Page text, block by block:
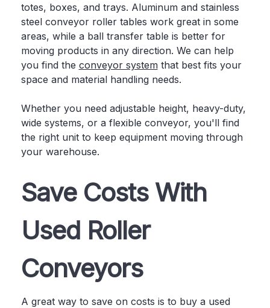
totes, boxes, and trays. Aluminum and stainless
steel conveyor roller tables work great in some
areas, while a ball transfer table is better for
moving products in any direction. We can help
you find the conveyor systemthat best fits your
space and material handling needs.
Whether you need adjustable height, heavy-duty,
wide systems, or a flexible conveyor, you'll find
the right unit to keep equipment moving through
your warehouse.
Save Costs With
Used Roller
Conveyors
A great way to save on costs is to buy a used